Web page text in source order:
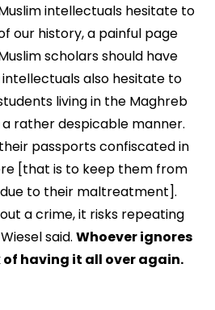
intellectuals hesitate to
our history, a painful page
scholars should have
also hesitate to
living in the Maghreb
rather despicable manner.
passports confiscated in
[that is to keep them from
to their maltreatment].
a crime, it risks repeating
said. Whoever ignores
having it all over again.